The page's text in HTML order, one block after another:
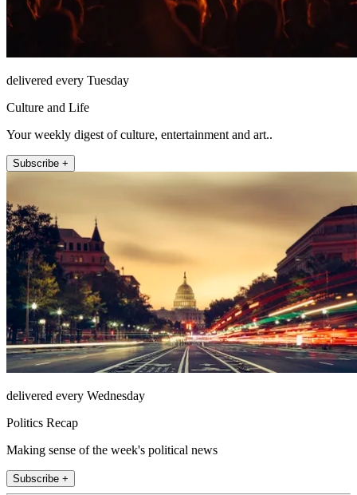
delivered every Tuesday
Culture and Life
Your weekly digest of culture, entertainment and art..
Subscribe +
delivered every Wednesday
Politics Recap
Making sense of the week's political news
Subscribe +